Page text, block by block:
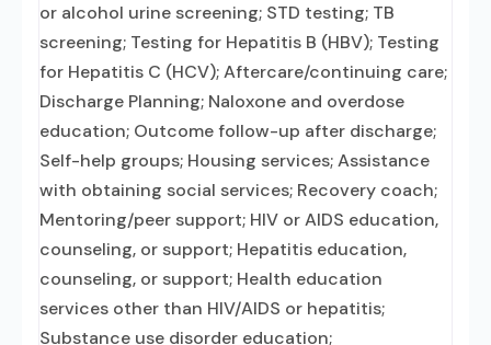
or alcohol urine screening; STD testing; TB
screening; Testing for Hepatitis B (HBV); Testing
for Hepatitis C (HCV); Aftercare/continuing care;
Discharge Planning; Naloxone and overdose
education; Outcome follow-up after discharge;
Self-help groups; Housing services; Assistance
with obtaining social services; Recovery coach;
Mentoring/peer support; HIV or AIDS education,
counseling, or support; Hepatitis education,
counseling, or support; Health education
services other than HIV/AIDS or hepatitis;
Substance use disorder education;